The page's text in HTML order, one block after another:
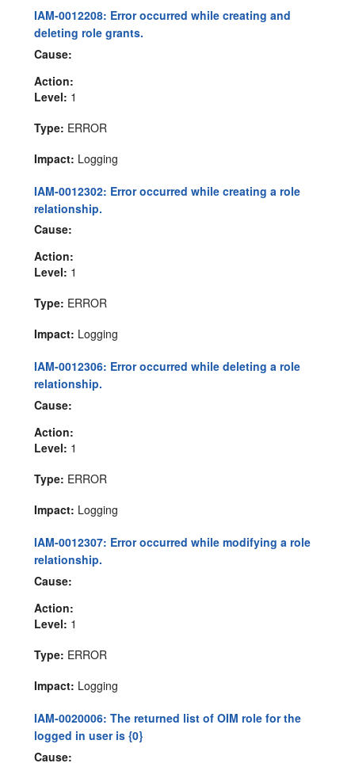
IAM-0012208: Error occurred while creating and
deleting role grants.
Cause:
Action:
Level: 1
Type: ERROR
Impact: Logging
IAM-0012302: Error occurred while creating a role
relationship.
Cause:
Action:
Level: 1
Type: ERROR
Impact: Logging
IAM-0012306: Error occurred while deleting a role
relationship.
Cause:
Action:
Level: 1
Type: ERROR
Impact: Logging
IAM-0012307: Error occurred while modifying a role
relationship.
Cause:
Action:
Level: 1
Type: ERROR
Impact: Logging
IAM-0020006: The returned list of OIM role for the
logged in user is {0}
Cause: